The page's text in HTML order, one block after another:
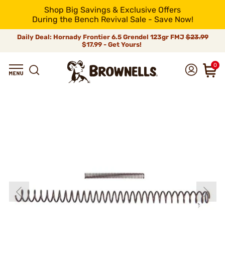
Shop Big Savings & Exclusive Offers
During the Bench Revival Sale - Save Now!
Daily Deal: Hornady Frontier 6.5 Grendel 123gr FMJ$23.99
$17.99 - Get Yours!
0